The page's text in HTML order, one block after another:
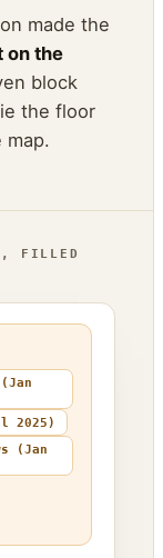
made the
on the
block
the floor
FILLED
2025)
(Jan